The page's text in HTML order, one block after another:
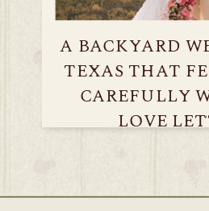
A BACKYARD
TEXAS THAT
CAREFULLY
LOVE